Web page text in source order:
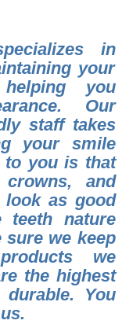
in
your
you
Our
staff takes
your smile
to you is that
and
as good
nature
sure we keep
we
the highest
You